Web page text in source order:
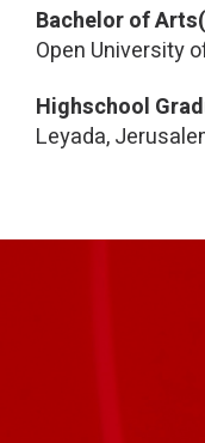
Bachelor of
Open University
Highschool
Leyada,